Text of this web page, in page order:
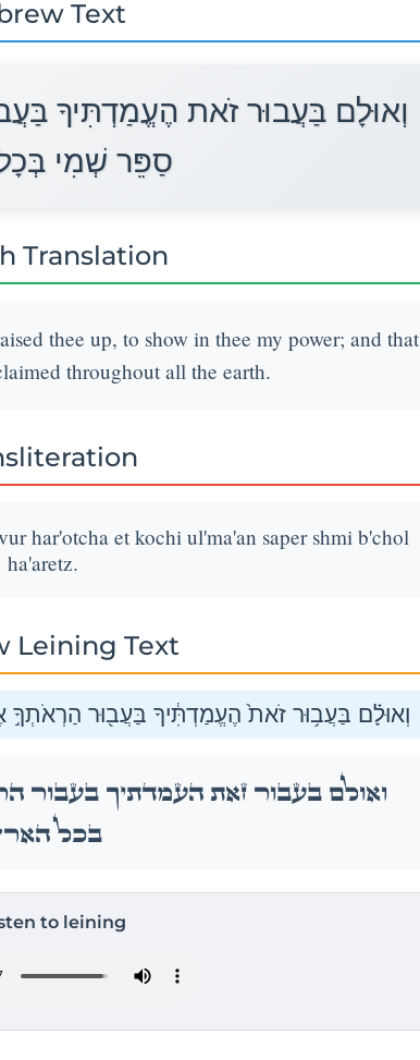
Text
וְאוּלָם בַּעֲבוּר זֹאת הֶעֱמַדְתִּיךָ
סַפֵּר שְׁמִי
Translation
thee up, to show in thee my power; and that
throughout all the earth.
har'otcha et kochi ul'ma'an saper shmi b'chol
ha'aretz.
Leining Text
וְאוּלָ֗ם בַּעֲב֥וּר זֹאת֙ הֶעֱמַדְתִּ֔יךָ בַּעֲב֖וּר הַרְאֹתְךָ֣
וְאוּלָ֗ם בַּעֲב֥וּר זֹאת֙ הֶעֱמַדְתִּ֔יךָ בַּעֲב֖וּר
to leining